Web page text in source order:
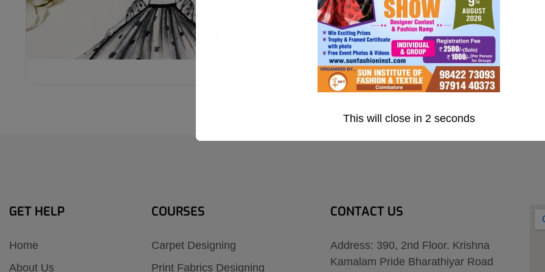
₹5,000.00
GET HELP
Home
About Us
COURSES
Carpet Designing
Print Fabrics Designing
CONTACT US
Address: 390, 2nd Floor. Krishna
Kamalam Pride Bharathiyar Road
This will close in 1 seconds